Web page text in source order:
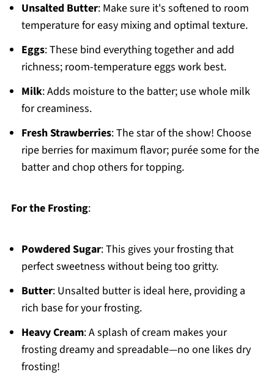
Unsalted Butter: Make sure it's softened to room
temperature for easy mixing and optimal texture.
Eggs: These bind everything together and add
richness; room-temperature eggs work best.
Milk: Adds moisture to the batter; use whole milk
for creaminess.
Fresh Strawberries: The star of the show! Choose
ripe berries for maximum flavor; purée some for the
batter and chop others for topping.
For the Frosting:
Powdered Sugar: This gives your frosting that
perfect sweetness without being too gritty.
Butter: Unsalted butter is ideal here, providing a
rich base for your frosting.
Heavy Cream: A splash of cream makes your
frosting dreamy and spreadable—no one likes dry
frosting!